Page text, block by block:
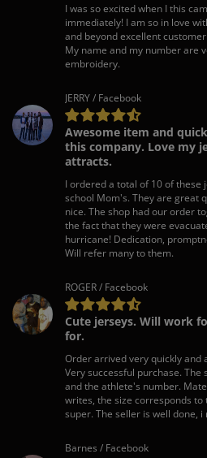
I was so excited when I this
immediately! I am so in love
and beyond excellent
My name and my number are
embroidery.
JERRY / Facebook
Awesome item and
this company. Love my
attracts.
I ordered a total of 10 of these
school Mom's. They are great
nice. The shop had our order
the fact that they were
hurricane! Dedication,
Will refer many to them.
ROGER / Facebook
Cute jerseys. Will work
for.
Order arrived very quickly and
Very successful purchase.
and the athlete's number.
writes, the size corresponds
super. The seller is well done, i
Barnes / Facebook